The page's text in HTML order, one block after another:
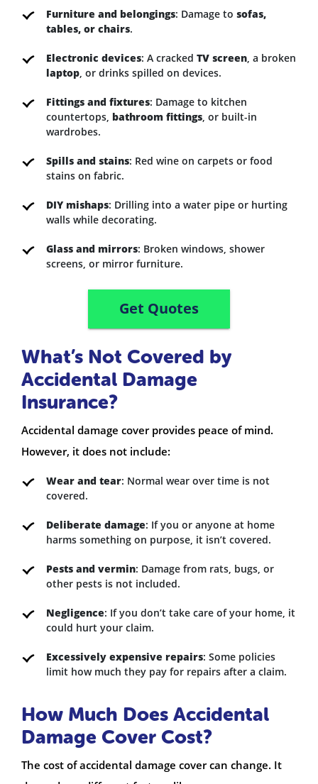
Furniture and belongings: Damage to sofas,
tables, or chairs.
Electronic devices: A cracked TV screen , a broken
laptop , or drinks spilled on devices.
Fittings and fixtures: Damage to kitchen
countertops, bathroom fittings , or built-in
wardrobes.
Spills and stains: Red wine on carpets or food
stains on fabric.
DIY mishaps: Drilling into a water pipe or hurting
walls while decorating.
Glass and mirrors: Broken windows, shower
screens, or mirror furniture.
Get Quotes
What’s Not Covered by
Accidental Damage
Insurance?
Accidental damage cover provides peace of mind.
However, it does not include:
Wear and tear: Normal wear over time is not
covered.
Deliberate damage: If you or anyone at home
harms something on purpose, it isn’t covered.
Pests and vermin: Damage from rats, bugs, or
other pests is not included.
Negligence: If you don’t take care of your home, it
could hurt your claim.
Excessively expensive repairs: Some policies
limit how much they pay for repairs after a claim.
How Much Does Accidental
Damage Cover Cost?
The cost of accidental damage cover can change. It